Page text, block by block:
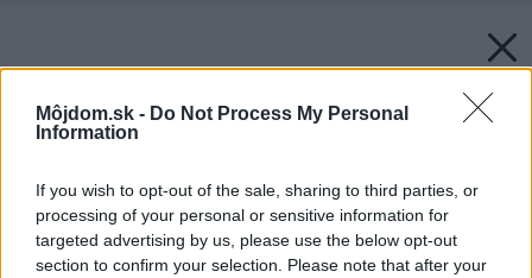
Môjdom.sk - Do Not Process My Personal
Information
If you wish to opt-out of the sale, sharing to third parties, or
processing of your personal or sensitive information for
targeted advertising by us, please use the below opt-out
section to confirm your selection. Please note that after your